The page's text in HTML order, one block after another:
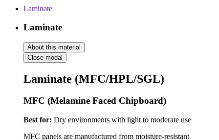
Laminate
Laminate
About this material
Close modal
Laminate (MFC/HPL/SGL)
MFC (Melamine Faced Chipboard)
Best for: Dry environments with light to moderate use
MFC panels are manufactured from moisture-resistant